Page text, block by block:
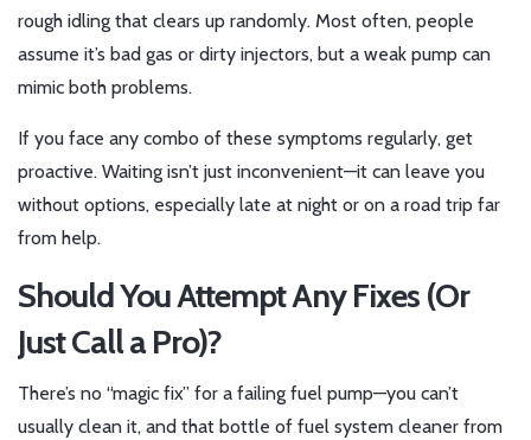
rough idling that clears up randomly. Most often, people
assume it’s bad gas or dirty injectors, but a weak pump can
mimic both problems.
If you face any combo of these symptoms regularly, get
proactive. Waiting isn’t just inconvenient—it can leave you
without options, especially late at night or on a road trip far
from help.
Should You Attempt Any Fixes (Or
Just Call a Pro)?
There’s no “magic fix” for a failing fuel pump—you can’t
usually clean it, and that bottle of fuel system cleaner from